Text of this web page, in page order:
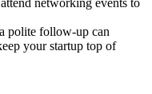
networking events to
polite follow-up can
your startup top of